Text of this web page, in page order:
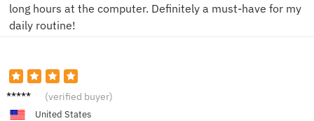
long hours at the computer. Definitely a must-have for my
daily routine!
Jen R. (verified buyer)
United States